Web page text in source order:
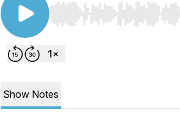
Use Left/Right to seek,
Show Notes